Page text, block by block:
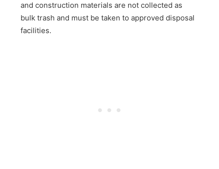
and construction materials are not collected as
bulk trash and must be taken to approved disposal
facilities.